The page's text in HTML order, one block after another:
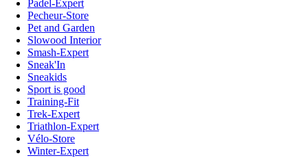
Padel-Expert
Pecheur-Store
Pet and Garden
Slowood Interior
Smash-Expert
Sneak'In
Sneakids
Sport is good
Training-Fit
Trek-Expert
Triathlon-Expert
Vélo-Store
Winter-Expert